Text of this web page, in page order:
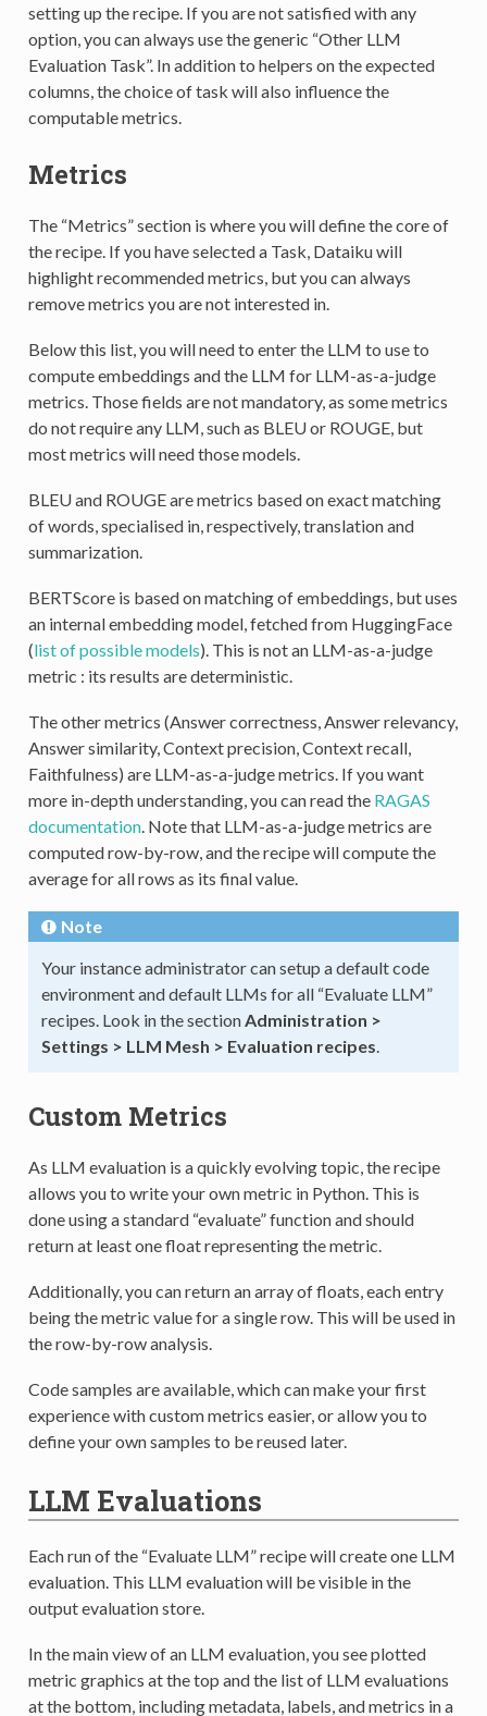
setting up the recipe. If you are not satisfied with any
option, you can always use the generic “Other LLM
Evaluation Task”. In addition to helpers on the expected
columns, the choice of task will also influence the
computable metrics.
Metrics
The “Metrics” section is where you will define the core of
the recipe. If you have selected a Task, Dataiku will
highlight recommended metrics, but you can always
remove metrics you are not interested in.
Below this list, you will need to enter the LLM to use to
compute embeddings and the LLM for LLM-as-a-judge
metrics. Those fields are not mandatory, as some metrics
do not require any LLM, such as BLEU or ROUGE, but
most metrics will need those models.
BLEU and ROUGE are metrics based on exact matching
of words, specialised in, respectively, translation and
summarization.
BERTScore is based on matching of embeddings, but uses
an internal embedding model, fetched from HuggingFace
(list of possible models). This is not an LLM-as-a-judge
metric : its results are deterministic.
The other metrics (Answer correctness, Answer relevancy,
Answer similarity, Context precision, Context recall,
Faithfulness) are LLM-as-a-judge metrics. If you want
more in-depth understanding, you can read the RAGAS
documentation. Note that LLM-as-a-judge metrics are
computed row-by-row, and the recipe will compute the
average for all rows as its final value.
Note
Your instance administrator can setup a default code
environment and default LLMs for all “Evaluate LLM”
recipes. Look in the section Administration >
Settings > LLM Mesh > Evaluation recipes
Custom Metrics
As LLM evaluation is a quickly evolving topic, the recipe
allows you to write your own metric in Python. This is
done using a standard “evaluate” function and should
return at least one float representing the metric.
Additionally, you can return an array of floats, each entry
being the metric value for a single row. This will be used in
the row-by-row analysis.
Code samples are available, which can make your first
experience with custom metrics easier, or allow you to
define your own samples to be reused later.
LLM Evaluations
Each run of the “Evaluate LLM” recipe will create one LLM
evaluation. This LLM evaluation will be visible in the
output evaluation store.
In the main view of an LLM evaluation, you see plotted
metric graphics at the top and the list of LLM evaluations
at the bottom, including metadata, labels, and metrics in a